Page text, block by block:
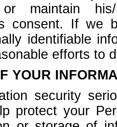
maintain his/
consent. If we
identifiable
efforts to
YOUR
security
protect your